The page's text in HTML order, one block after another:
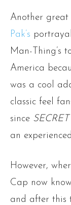
Another great
Pak’s
Man-Thing’s
America
was a cool
classic feel
since
an
However,
Cap now
and after this